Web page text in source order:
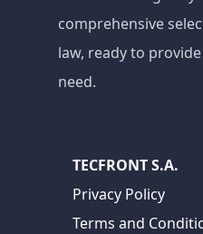
comprehensive
law, ready to
need.
TECFRONT S.A.
Privacy Policy
Terms and